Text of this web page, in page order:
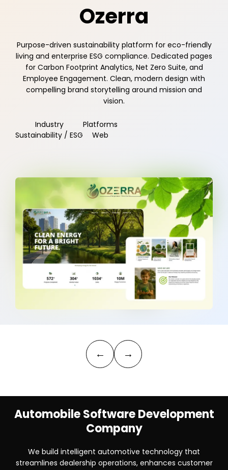
Ozerra
Purpose-driven sustainability platform for eco-friendly
living and enterprise ESG compliance. Dedicated pages
for Carbon Footprint Analytics, Net Zero Suite, and
Employee Engagement. Clean, modern design with
compelling brand storytelling around mission and
vision.
Industry
Sustainability / ESG
Platforms
Web
← →
Automobile Software Development
Company
We build intelligent automotive technology that
streamlines dealership operations, enhances customer